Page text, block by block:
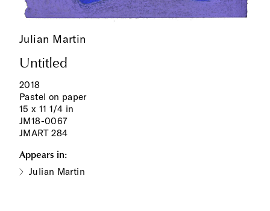
Julian Martin
Untitled
2018
Pastel on paper
15 x 11 1/4 in
JM18-0067
JMART 284
Appears in:
Julian Martin